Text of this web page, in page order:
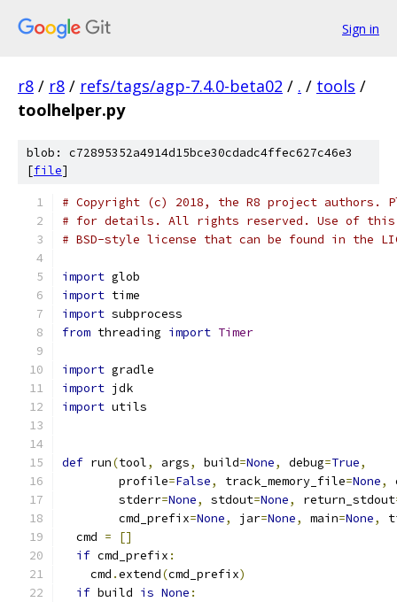
Sign in
r8 / r8 / refs/tags/agp-7.4.0-beta02 / . / tools /
toolhelper.py
blob: c72895352a4914d15bce30cdadc4ffec627c46e3
[file]
# Copyright (c) 2018, the R8 project authors.
# for details. All rights reserved. Use of this
# BSD-style license that can be found in the
import glob
import time
import subprocess
from threading import Timer
import gradle
import jdk
import utils
def run(tool, args, build=None, debug=True,
        profile
=False, track_memory_file=None,
        stderr
=None, stdout=None, return_stdout
        cmd_prefix
=None, jar=None, main=None,
  cmd
=
[]
if cmd_prefix :
    cmd
.extend(cmd_prefix)
if build is None :